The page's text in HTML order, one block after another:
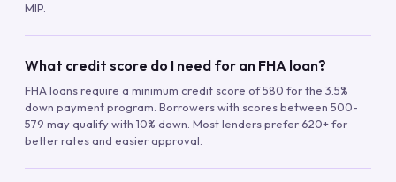
MIP.
What credit score do I need for an FHA loan?
FHA loans require a minimum credit score of 580 for the 3.5%
down payment program. Borrowers with scores between 500-
579 may qualify with 10% down. Most lenders prefer 620+ for
better rates and easier approval.